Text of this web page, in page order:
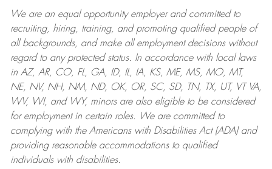
We are anequal opportunity employer and committed to
recruiting, hiring, training, and promoting qualified people of
all backgrounds, and makeall employment decisions without
regard to any protected status. In accordance with local laws
in AZ, AR, CO, FL, GA, ID, IL, IA, KS, ME, MS, MO, MT,
NE, NV, NH, NM, ND, OK, OR, SC, SD, TN, TX, UT, VT VA,
WV, WI, and WY, minors are also eligible to be considered
for employment in certain roles.
We are committed to
complying withthe Americans with Disabilities Act (ADA) and
providing reasonableaccommodations to qualified
individuals with disabilities.